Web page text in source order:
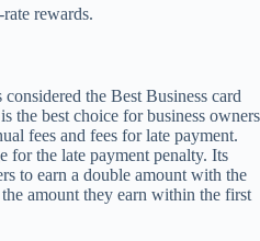
rewards.
considered the Best Business card
the best choice for business owners
fees and fees for late payment.
for the late payment penalty. Its
to earn a double amount with the
amount they earn within the first